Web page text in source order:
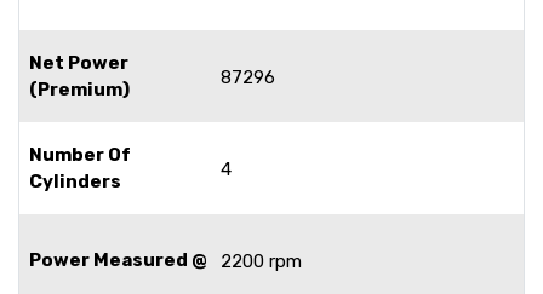
Net Power
(Premium)
87296
Number Of
Cylinders
4
Power Measured @ 2200 rpm